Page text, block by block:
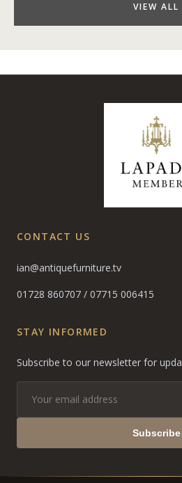
VIEW ALL
CONTACT US
ian@antiquefurniture.tv
01728 860707 / 07715 006415
STAY INFORMED
Subscribe to our newsletter for
Subscribe